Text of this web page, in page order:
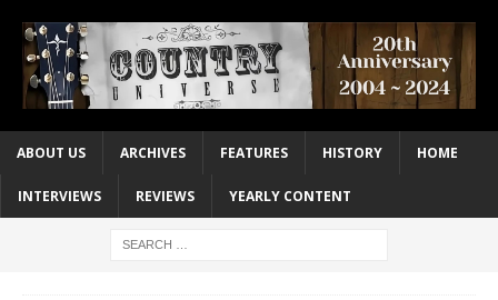
ABOUT US ARCHIVES FEATURES HISTORY HOME
INTERVIEWS REVIEWS YEARLY CONTENT